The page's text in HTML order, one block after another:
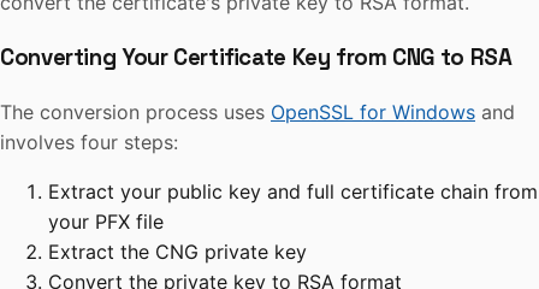
Converting Your Certificate Key from CNG to RSA
The conversion process uses OpenSSL for Windows and
involves four steps:
Extract your public key and full certificate chain from
your PFX file
Extract the CNG private key
Convert the private key to RSA format